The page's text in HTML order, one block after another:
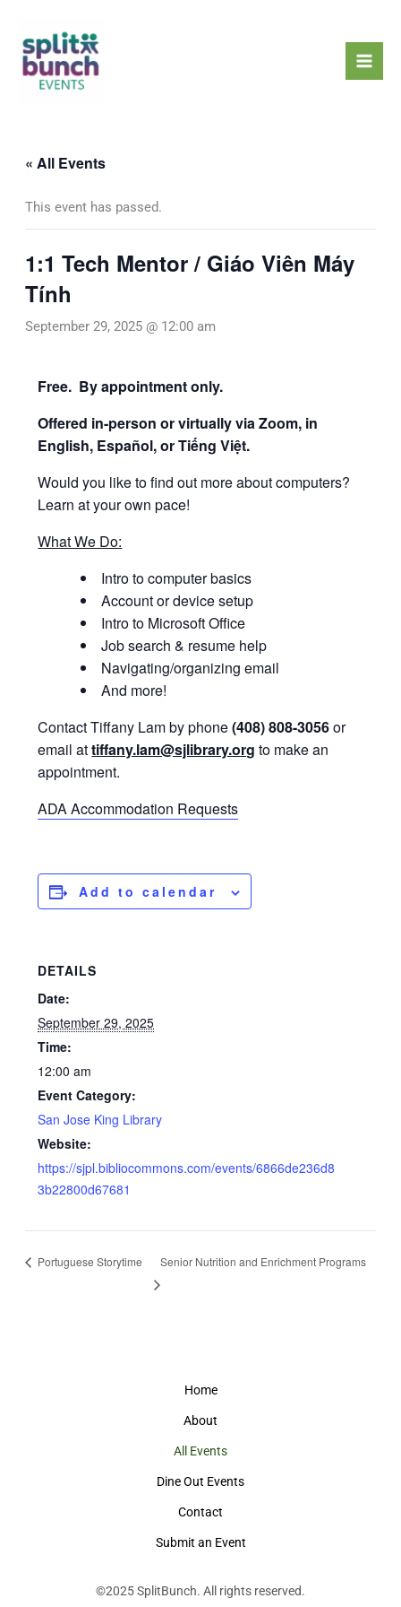
content
« All Events
This event has passed.
1:1 Tech Mentor / Giáo Viên Máy
Tính
September 29, 2025 @ 12:00 am
Free. By appointment only.
Offered in-person or virtually via Zoom, in
English, Español, or Tiếng Việt.
Would you like to find out more about computers?
Learn at your own pace!
What We Do:
Intro to computer basics
Account or device setup
Intro to Microsoft Office
Job search & resume help
Navigating/organizing email
And more!
Contact Tiffany Lam by phone(408) 808-3056or
email attiffany.lam@sjlibrary.org to make an
appointment.
ADA Accommodation Requests
Add to calendar
DETAILS
Date:
September 29, 2025
Time:
12:00 am
Event Category:
San Jose King Library
Website:
https://sjpl.bibliocommons.com/events/6866de236d8
3b22800d67681
Portuguese Storytime Senior Nutrition and Enrichment Programs
Home
About
All Events
Dine Out Events
Contact
Submit an Event
©2025SplitBunch. All rights reserved.